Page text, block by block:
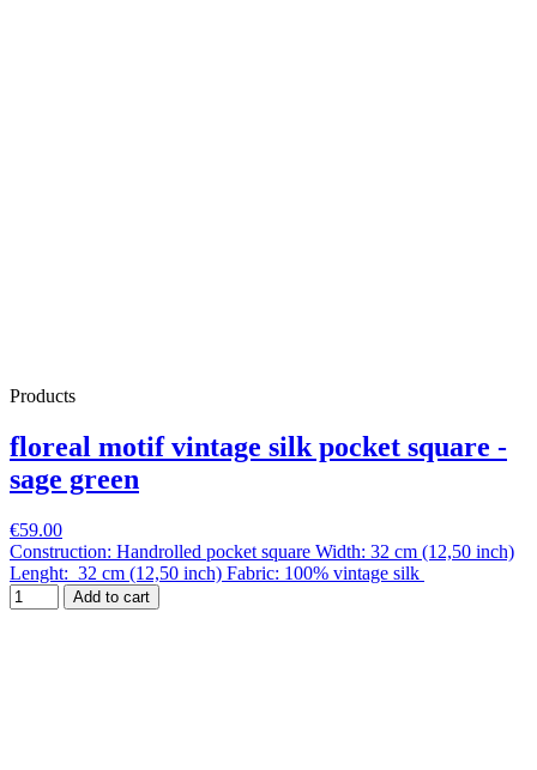
Products
floreal motif vintage silk pocket square -
sage green
€59.00
Construction: Handrolled pocket square Width: 32 cm (12,50 inch)
Lenght: 32 cm (12,50 inch) Fabric: 100% vintage silk
Add to cart